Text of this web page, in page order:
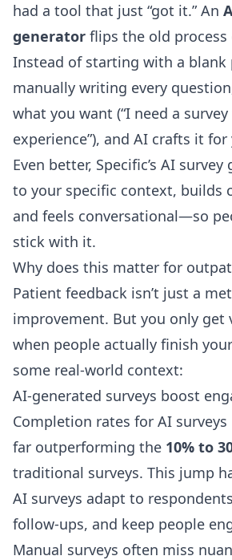
had a tool that just “got it.” An
generator flips the old process
Instead of starting with a blank
manually writing every
what you want (“I need a
experience”), and AI crafts it
Even better, Specific’s AI
to your specific context, builds
and feels conversational—so
stick with it.
Why does this matter for
Patient feedback isn’t just a
improvement. But you only get
when people actually finish your
some real-world context:
AI-generated surveys boost
Completion rates for AI surveys
far outperforming the 10% to
traditional surveys. This jump
AI surveys adapt to
follow-ups, and keep people
Manual surveys often miss